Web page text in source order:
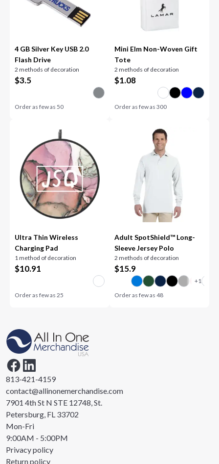
4 GB Silver Key USB 2.0
Flash Drive
2 methods of decoration
$3.5
Order as few as50
Mini Elm Non-Woven Gift
Tote
2 methods of decoration
$1.08
Order as few as 300
Ultra Thin Wireless
Charging Pad
1 method of decoration
$10.91
Order as few as25
Adult SpotShield™ Long-
Sleeve Jersey Polo
2 methods of decoration
$15.9
Order as few as 48
813-421-4159
contact@allinonemerchandise.com
7901 4th St N STE 12748, St.
Petersburg, FL 33702
Mon-Fri
9:00AM - 5:00PM
Privacy policy
Return policy